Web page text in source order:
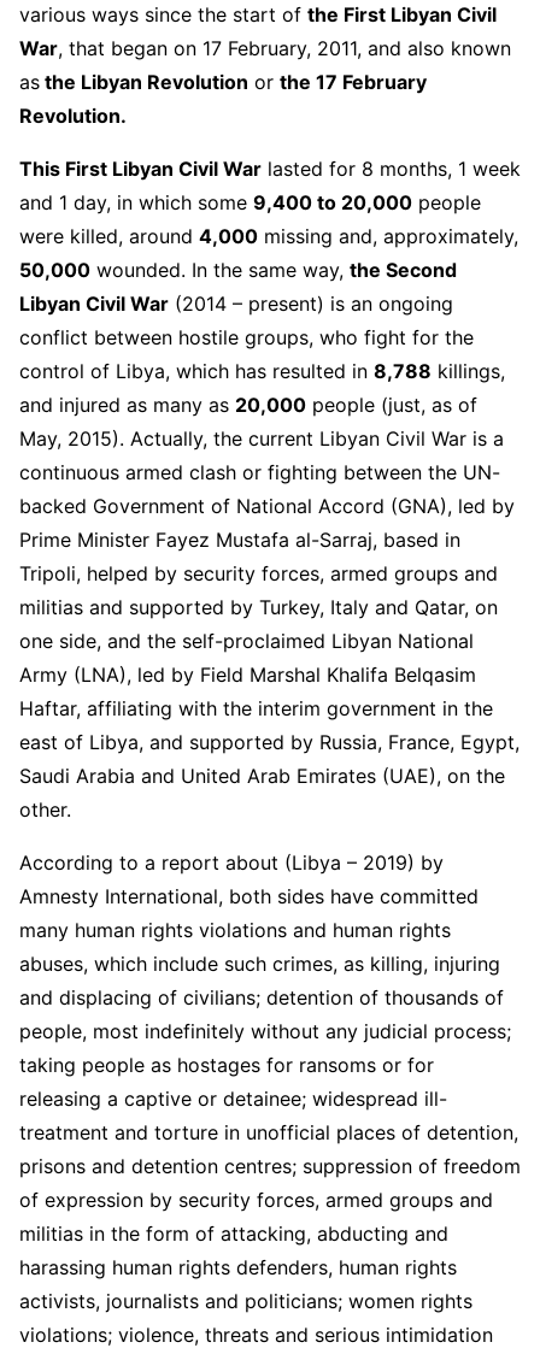
various ways since the start of the First Libyan Civil
War, that began on 17 February, 2011, and also known
as the Libyan Revolution or the 17 February
Revolution.
This First Libyan Civil War lasted for 8 months, 1 week
and 1 day, in which some 9,400 to 20,000 people
were killed, around 4,000 missing and, approximately,
50,000 wounded. In the same way, the Second
Libyan Civil War (2014 – present) is an ongoing
conflict between hostile groups, who fight for the
control of Libya, which has resulted in 8,788 killings,
and injured as many as 20,000 people (just, as of
May, 2015). Actually, the current Libyan Civil War is a
continuous armed clash or fighting between the UN-
backed Government of National Accord (GNA), led by
Prime Minister Fayez Mustafa al-Sarraj, based in
Tripoli, helped by security forces, armed groups and
militias and supported by Turkey, Italy and Qatar, on
one side, and the self-proclaimed Libyan National
Army (LNA), led by Field Marshal Khalifa Belqasim
Haftar, affiliating with the interim government in the
east of Libya, and supported by Russia, France, Egypt,
Saudi Arabia and United Arab Emirates (UAE), on the
other.
According to a report about (Libya – 2019) by
Amnesty International, both sides have committed
many human rights violations and human rights
abuses, which include such crimes, as killing, injuring
and displacing of civilians; detention of thousands of
people, most indefinitely without any judicial process;
taking people as hostages for ransoms or for
releasing a captive or detainee; widespread ill-
treatment and torture in unofficial places of detention,
prisons and detention centres; suppression of freedom
of expression by security forces, armed groups and
militias in the form of attacking, abducting and
harassing human rights defenders, human rights
activists, journalists and politicians; women rights
violations; violence, threats and serious intimidation